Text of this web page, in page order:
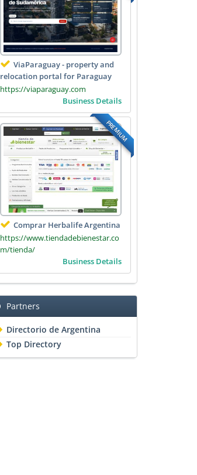
ViaParaguay - property and
relocation portal for Paraguay
https://viaparaguay.com
Business Details
PREMIUM
Comprar Herbalife Argentina
https://www.tiendadebienestar.co
m/tienda/
Business Details
Partners
Directorio de Argentina
Top Directory